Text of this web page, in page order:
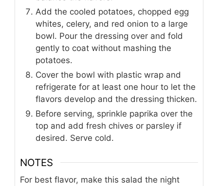
Add the cooled potatoes, chopped egg
whites, celery, and red onion to a large
bowl. Pour the dressing over and fold
gently to coat without mashing the
potatoes.
Cover the bowl with plastic wrap and
refrigerate for at least one hour to let the
flavors develop and the dressing thicken.
Before serving, sprinkle paprika over the
top and add fresh chives or parsley if
desired. Serve cold.
NOTES
For best flavor, make this salad the night